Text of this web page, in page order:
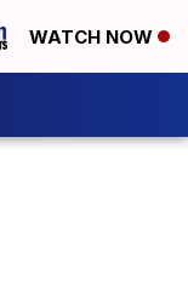
WATCH NOW